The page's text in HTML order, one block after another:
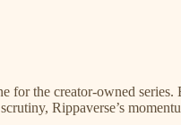
for the creator-owned series.
Rippaverse’s